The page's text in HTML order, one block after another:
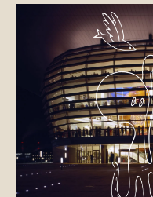
Our
sustainability
report
Our
artistic